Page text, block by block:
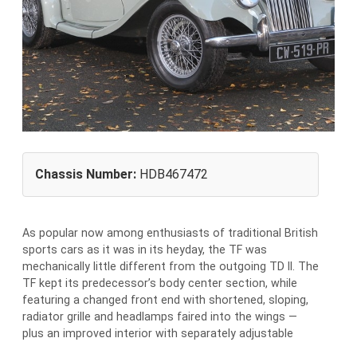
Chassis Number: HDB467472
As popular now among enthusiasts of traditional British
sports cars as it was in its heyday, the TF was
mechanically little different from the outgoing TD II. The
TF kept its predecessor’s body center section, while
featuring a changed front end with shortened, sloping,
radiator grille and headlamps faired into the wings —
plus an improved interior with separately adjustable